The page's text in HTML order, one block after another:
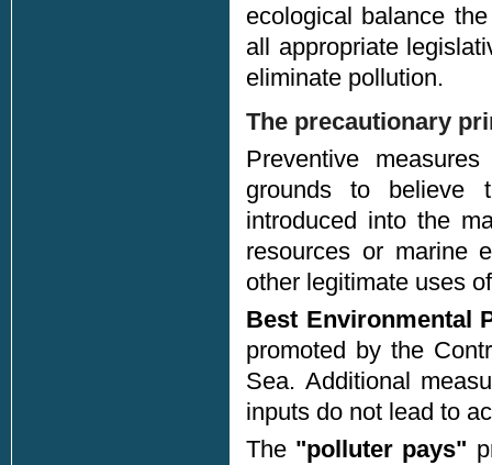
ecological balance
all appropriate
eliminate pollution.
The precautionary
Preventive
grounds to believe
introduced into the
resources or marine
other legitimate uses
Best Environmental
promoted by the
Sea. Additional
inputs do not lead to
The "polluter pays"